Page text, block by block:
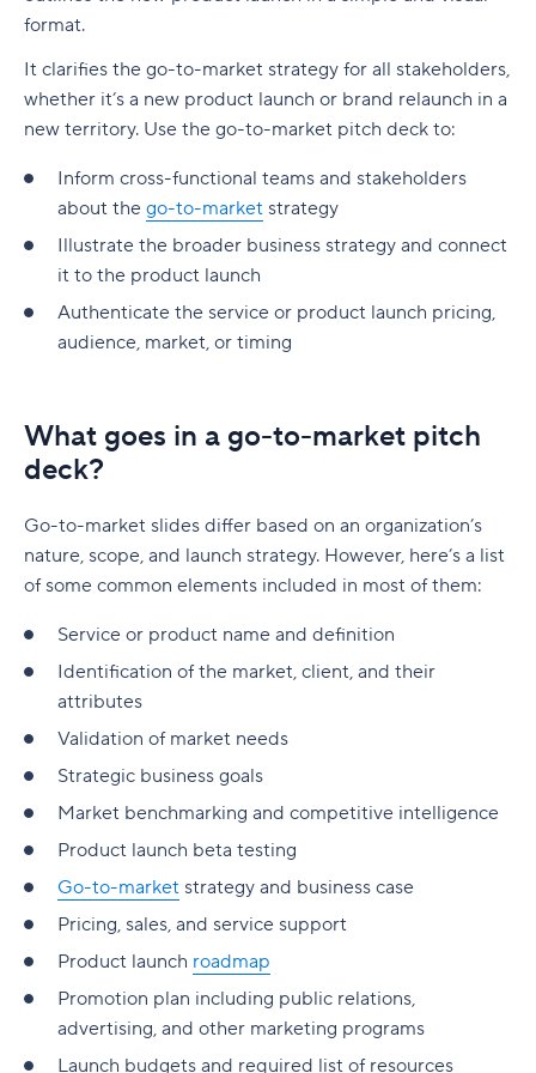
format.
It clarifies the go-to-market strategy for all stakeholders,
whether it’s a new product launch or brand relaunch in a
new territory. Use the go-to-market pitch deck to:
Inform cross-functional teams and stakeholders
about the go-to-market strategy
Illustrate the broader business strategy and connect
it to the product launch
Authenticate the service or product launch pricing,
audience, market, or timing
What goes in a go-to-market pitch
deck?
Go-to-market slides differ based on an organization’s
nature, scope, and launch strategy. However, here’s a list
of some common elements included in most of them:
Service or product name and definition
Identification of the market, client, and their
attributes
Validation of market needs
Strategic business goals
Market benchmarking and competitive intelligence
Product launch beta testing
Go-to-market strategy and business case
Pricing, sales, and service support
Product launch roadmap
Promotion plan including public relations,
advertising, and other marketing programs
Launch budgets and required list of resources